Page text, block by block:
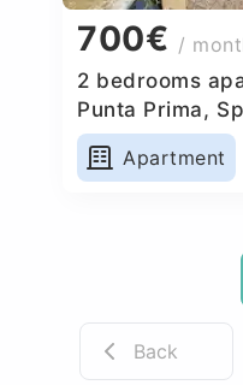
700€ /
2 bedrooms
Punta Prima,
Apartment
Back